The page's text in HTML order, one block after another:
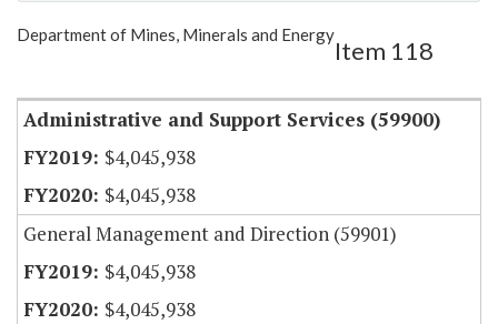
Show Highlight Email
Department of Mines, Minerals and Energy
Item 118
Administrative and Support Services (59900)
$4,045,938
$4,045,938
General Management and Direction (59901)
$4,045,938
$4,045,938